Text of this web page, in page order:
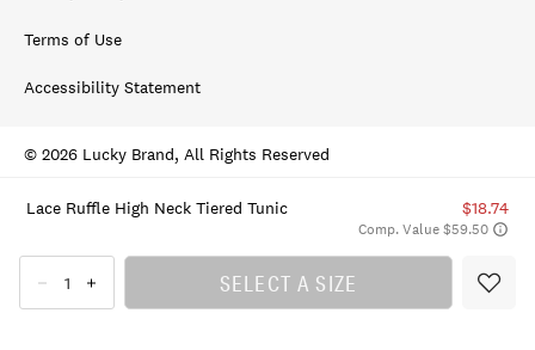
Lace Ruffle High Neck Tiered Tunic $18.74
Comp. Value $59.50
SELECT A SIZE
Terms of Use
Accessibility Statement
© 2026 Lucky Brand, All Rights Reserved